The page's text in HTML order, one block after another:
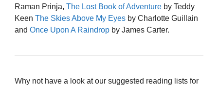
Raman Prinja, The Lost Book of Adventure by Teddy
Keen The Skies Above My Eyes by Charlotte Guillain
and Once Upon A Raindrop by James Carter.
Why not have a look at our suggested reading lists for